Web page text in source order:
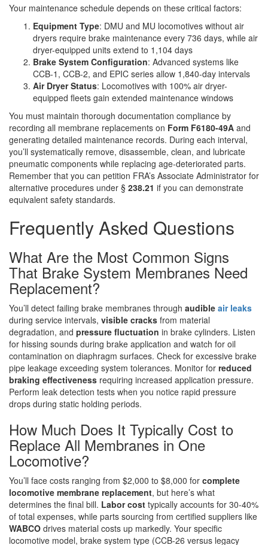
Your maintenance schedule depends on these critical factors:
Equipment Type: DMU and MU locomotives without air
dryers require brake maintenance every 736 days, while air
dryer-equipped units extend to 1,104 days
Brake System Configuration: Advanced systems like
CCB-1, CCB-2, and EPIC series allow 1,840-day intervals
Air Dryer Status: Locomotives with 100% air dryer-
equipped fleets gain extended maintenance windows
You must maintain thorough documentation compliance by
recording all membrane replacements on Form F6180-49A and
generating detailed maintenance records. During each interval,
you’ll systematically remove, disassemble, clean, and lubricate
pneumatic components while replacing age-deteriorated parts.
Remember that you can petition FRA’s Associate Administrator for
alternative procedures under § 238.21 if you can demonstrate
equivalent safety standards.
Frequently Asked Questions
What Are the Most Common Signs
That Brake System Membranes Need
Replacement?
You’ll detect failing brake membranes through audible air leaks
during service intervals, visible cracks from material
degradation, and pressure fluctuation in brake cylinders. Listen
for hissing sounds during brake application and watch for oil
contamination on diaphragm surfaces. Check for excessive brake
pipe leakage exceeding system tolerances. Monitor for reduced
braking effectiveness requiring increased application pressure.
Perform leak detection tests when you notice rapid pressure
drops during static holding periods.
How Much Does It Typically Cost to
Replace All Membranes in One
Locomotive?
You’ll face costs ranging from $2,000 to $8,000 for complete
locomotive membrane replacement, but here’s what
determines the final bill. Labor cost typically accounts for 30-40%
of total expenses, while parts sourcing from certified suppliers like
WABCO drives material costs up markedly. Your specific
locomotive model, brake system type (CCB-26 versus legacy